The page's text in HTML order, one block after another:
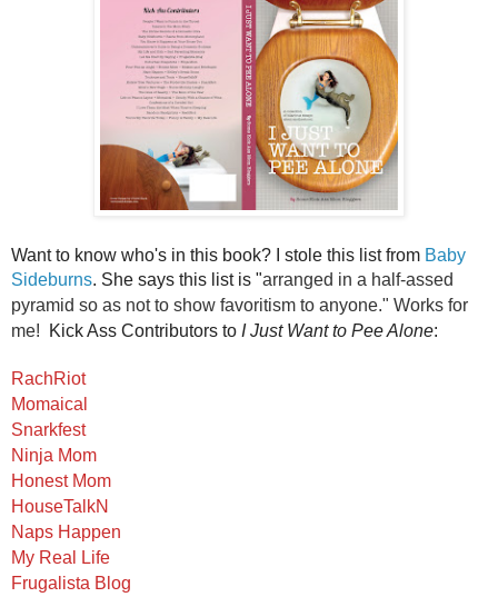
Want to know who's in this book? I stole this list from Baby
Sideburns. She says this list is "arranged in a half-assed
pyramid so as not to show favoritism to anyone." Works for
me!
Kick Ass Contributors to I Just Want to Pee Alone:
RachRiot
Momaical
Snarkfest
Ninja Mom
Honest Mom
HouseTalkN
Naps Happen
My Real Life
Frugalista Blog